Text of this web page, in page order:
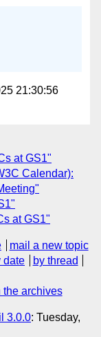
21:30:56
at GS1"
Calendar):
at GS1"
mail a new topic
date
by thread
the archives
3.0.0: Tuesday,